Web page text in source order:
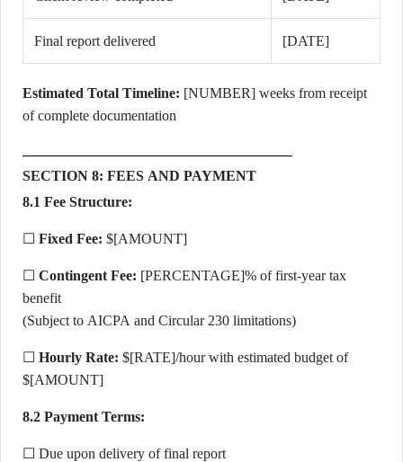
Final report delivered [DATE]
Estimated Total Timeline: [NUMBER] weeks from receipt
of complete documentation
SECTION 8: FEES AND PAYMENT
8.1 Fee Structure:
☐ Fixed Fee: $[AMOUNT]
☐ Contingent Fee: [PERCENTAGE]% of first-year tax
benefit
(Subject to AICPA and Circular 230 limitations)
☐ Hourly Rate: $[RATE]/hour with estimated budget of
$[AMOUNT]
8.2 Payment Terms:
☐ Due upon delivery of final report